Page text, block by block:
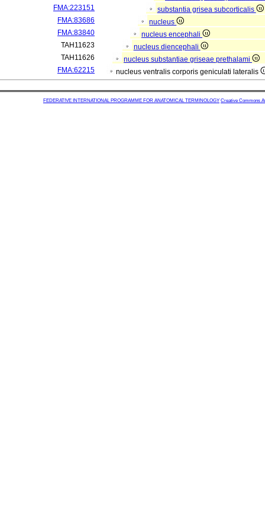
FMA:223151
substantia grisea subcorticalis
FMA:83686
nucleus
FMA:83840
nucleus encephali
TAH11623
nucleus diencephali
TAH11626
nucleus substantiae griseae prethalami
FMA:62215
nucleus ventralis corporis geniculati lateralis
FEDERATIVE INTERNATIONAL PROGRAMME FOR ANATOMICAL TERMINOLOGY Creative Commons